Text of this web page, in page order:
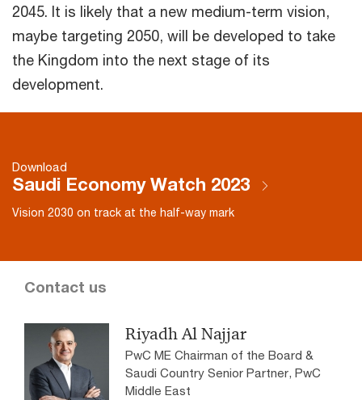
2045. It is likely that a new medium-term vision,
maybe targeting 2050, will be developed to take
the Kingdom into the next stage of its
development.
Download
Saudi Economy Watch 2023
Vision 2030 on track at the half-way mark
Contact us
Riyadh Al Najjar
PwC ME Chairman of the Board &
Saudi Country Senior Partner, PwC
Middle East